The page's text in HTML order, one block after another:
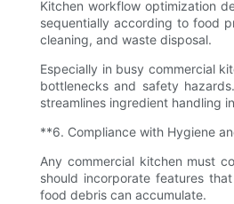
Kitchen workflow optimization
sequentially according to food
cleaning, and waste disposal.
Especially in busy commercial
bottlenecks and safety
streamlines ingredient handling
**6. Compliance with Hygiene
Any commercial kitchen must
should incorporate features
food debris can accumulate.